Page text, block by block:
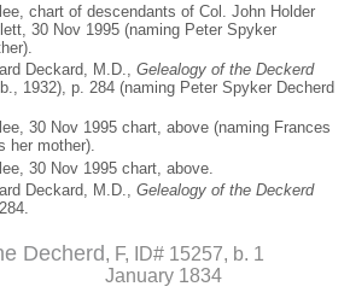
chart of descendants of Col. John Holder
30 Nov 1995 (naming Peter Spyker
Deckard, M.D., Gelealogy of the Deckerd
1932), p. 284 (naming Peter Spyker Decherd
30 Nov 1995 chart, above (naming Frances
her mother).
30 Nov 1995 chart, above.
Deckard, M.D., Gelealogy of the Deckerd
Decherd
F, ID# 15257, b. 1
January 1834